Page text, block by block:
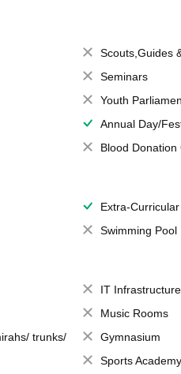
Scouts,Guides
Seminars
Youth
Annual Day/
Blood Donation
Extra-
Swimming Pool
IT Infrastructure
Music Rooms
trunks/
Gymnasium
Sports Academy